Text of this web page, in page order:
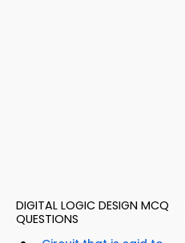
DIGITAL LOGIC DESIGN MCQ
QUESTIONS